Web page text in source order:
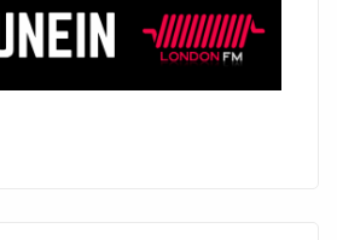
BANGS